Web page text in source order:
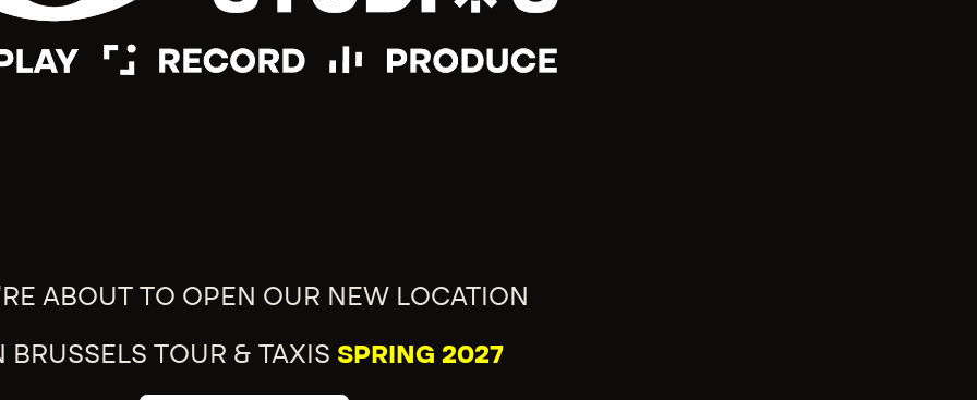
ABOUT TO OPEN OUR NEW LOCATION
BRUSSELS TOUR & TAXIS SPRING 2027